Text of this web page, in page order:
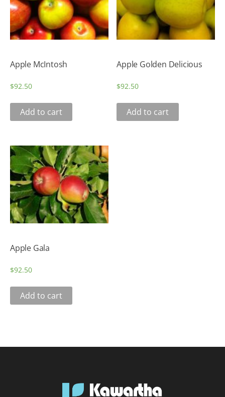
Apple McIntosh
$92.50
Add to cart
Apple Golden Delicious
$92.50
Add to cart
Apple Gala
$92.50
Add to cart